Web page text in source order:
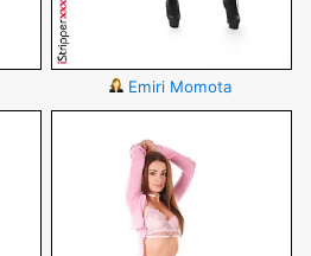
Emiri Momota